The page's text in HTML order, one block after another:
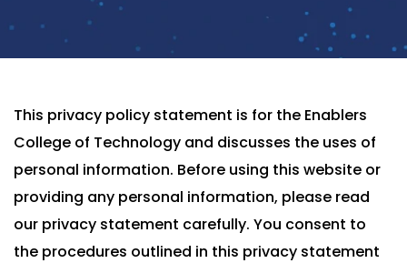
This privacy policy statement is for the Enablers
College of Technology and discusses the uses of
personal information. Before using this website or
providing any personal information, please read
our privacy statement carefully. You consent to
the procedures outlined in this privacy statement